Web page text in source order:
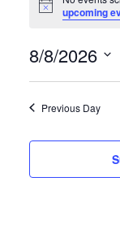
for
8,
2026
Noticeupcoming
8/8/2026
Previous Day